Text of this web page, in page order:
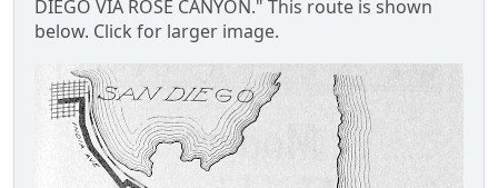
DIEGO VIA ROSE CANYON." This route is shown
below. Click for larger image.